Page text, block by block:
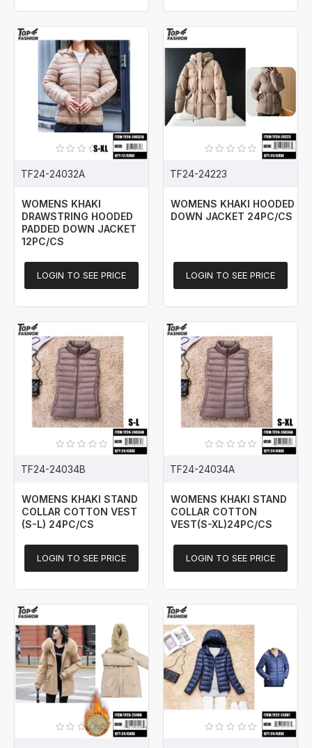
TF24-24032A
WOMENS KHAKI
DRAWSTRING HOODED
PADDED DOWN JACKET
12PC/CS
LOGIN TO SEE PRICE
TF24-24223
WOMENS KHAKI HOODED
DOWN JACKET 24PC/CS
LOGIN TO SEE PRICE
TF24-24034B
WOMENS KHAKI STAND
COLLAR COTTON VEST
(S-L) 24PC/CS
LOGIN TO SEE PRICE
TF24-24034A
WOMENS KHAKI STAND
COLLAR COTTON
VEST(S-XL)24PC/CS
LOGIN TO SEE PRICE